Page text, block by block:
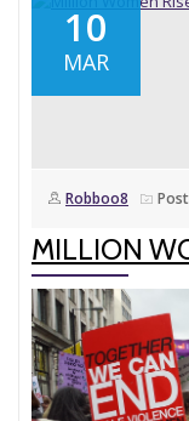
10
MAR
Robboo8
MILLION